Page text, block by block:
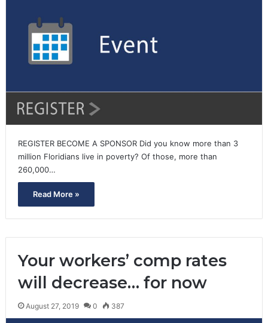
REGISTER BECOME A SPONSOR Did you know more than 3
million Floridians live in poverty? Of those, more than
260,000…
Read More »
Your workers’ comp rates
will decrease… for now
August 27, 2019 0 387